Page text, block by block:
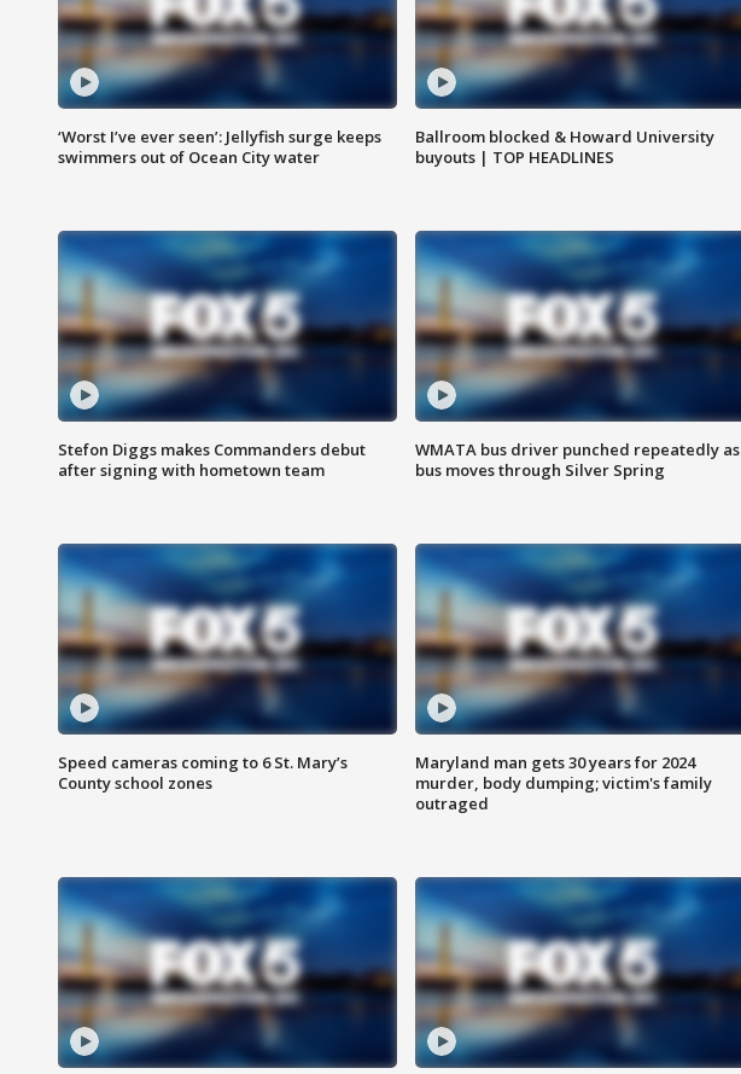
‘Worst I’ve ever seen’: Jellyfish surge keeps
swimmers out of Ocean City water
Ballroom blocked & Howard University
buyouts | TOP HEADLINES
Stefon Diggs makes Commanders debut
after signing with hometown team
WMATA bus driver punched repeatedly as
bus moves through Silver Spring
Speed cameras coming to 6 St. Mary’s
County school zones
Maryland man gets 30 years for 2024
murder, body dumping; victim's family
outraged